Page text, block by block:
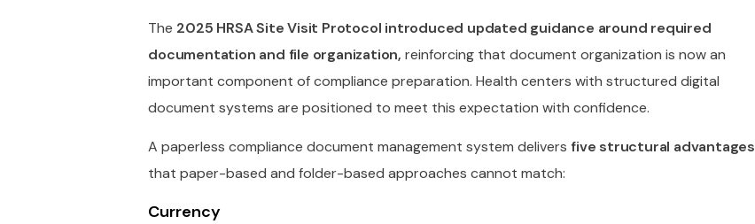
The 2025 HRSA Site Visit Protocol introduced updated guidance around required
documentation and file organization, reinforcing that document organization is now an
important component of compliance preparation. Health centers with structured digital
document systems are positioned to meet this expectation with confidence.
A paperless compliance document management system deliversfive structural advantages
that paper-based and folder-based approaches cannot match:
Currency